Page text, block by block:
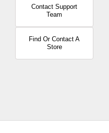
Contact Support
Team
Find Or Contact A
Store